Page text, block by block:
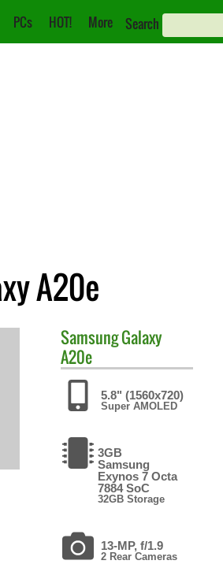
PCs HOT! More Search
A20e
SamsungGalaxy
A20e
5.8" (1560x720)
Super AMOLED
3GB
Samsung
Exynos 7 Octa
7884 SoC
32GB Storage
13-MP, f/1.9
2 Rear Cameras